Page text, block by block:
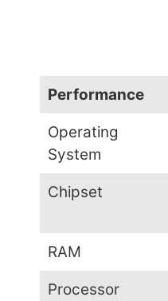
Performance
Operating
System
Chipset
RAM
Processor